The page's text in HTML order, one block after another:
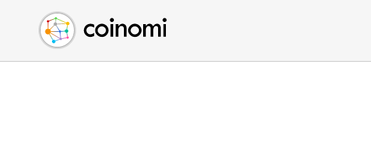
Buy Crypto
Sell Crypto
Swap Crypto
English (en)
中文 (zh)
Español (es)